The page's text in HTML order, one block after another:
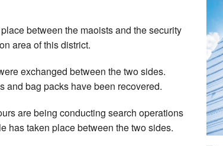
between the maoists and the security
area of this district.
exchanged between the two sides.
and bag packs have been recovered.
are being conducting search operations
has taken place between the two sides.